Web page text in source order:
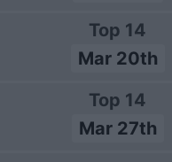
Top 14
Mar 20th
Top 14
Mar 27th